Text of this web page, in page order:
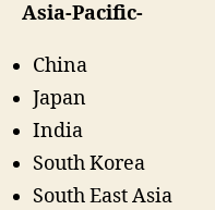
Asia-Pacific-
China
Japan
India
South Korea
South East Asia